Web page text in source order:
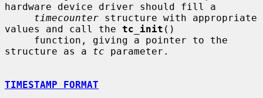
hardware device driver should fill a
timecounter structure with appropriate
values and call the tc_init ()
structure as a tc parameter.
TIMESTAMP FORMAT